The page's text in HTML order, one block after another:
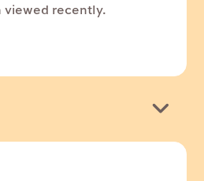
viewed recently.